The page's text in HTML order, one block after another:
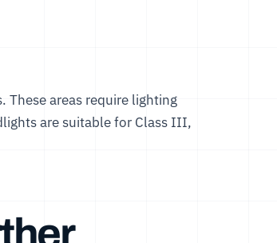
areas require lighting
are suitable for Class III,